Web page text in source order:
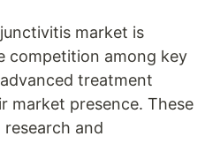
market is
competition among key
treatment
market presence. These
and